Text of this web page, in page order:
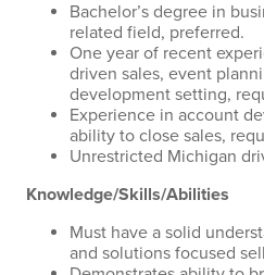
Bachelor’s degree in
related field, preferred.
One year of recent
driven sales, event
development setting,
Experience in account
ability to close sales,
Unrestricted Michigan
Knowledge/Skills/Abilities
Must have a solid
and solutions focused